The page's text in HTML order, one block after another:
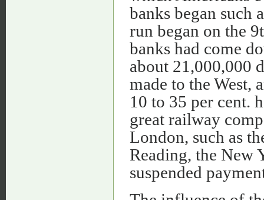
banks began such
run began on the
banks had come
about 21,000,000
made to the West,
10 to 35 per cent.
great railway
London, such as
Reading, the New
suspended